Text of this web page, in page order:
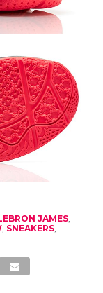
JAMES,
, SNEAKERS,